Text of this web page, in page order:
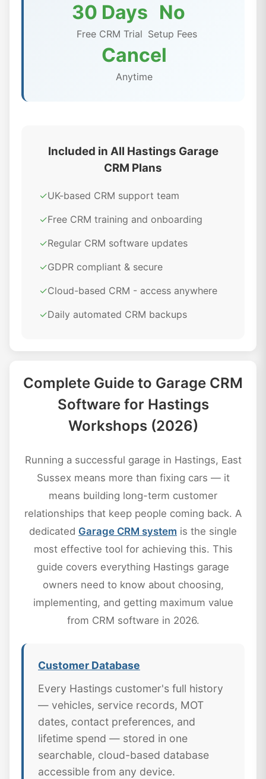
30 Days
Free CRM Trial
No
Setup Fees
Cancel
Anytime
Included in All Hastings Garage
CRM Plans
✓UK-based CRM support team
✓Free CRM training and onboarding
✓Regular CRM software updates
✓GDPR compliant & secure
✓Cloud-based CRM - access anywhere
✓Daily automated CRM backups
Complete Guide to Garage CRM
Software for Hastings
Workshops (2026)
Running a successful garage in Hastings, East
Sussex means more than fixing cars — it
means building long-term customer
relationships that keep people coming back. A
dedicated Garage CRM system is the single
most effective tool for achieving this. This
guide covers everything Hastings garage
owners need to know about choosing,
implementing, and getting maximum value
from CRM software in 2026.
Customer Database
Every Hastings customer's full history
— vehicles, service records, MOT
dates, contact preferences, and
lifetime spend — stored in one
searchable, cloud-based database
accessible from any device.